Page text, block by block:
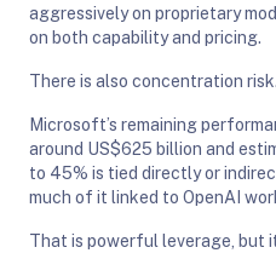
aggressively on proprietary
on both capability and pricing.
There is also concentration risk.
Microsoft’s remaining
around US$625 billion and
to 45% is tied directly or
much of it linked to OpenAI
That is powerful leverage, but